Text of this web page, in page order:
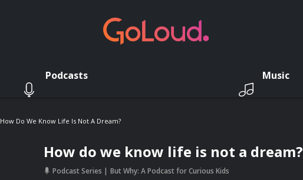
Podcasts Music
How Do We Know Life Is Not A Dream?
How do we know life is not a dream?
Podcast Series But Why: A Podcast for Curious Kids